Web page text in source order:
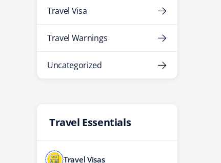
Travel Visa
Travel Warnings
Uncategorized
Travel Essentials
Travel Visas